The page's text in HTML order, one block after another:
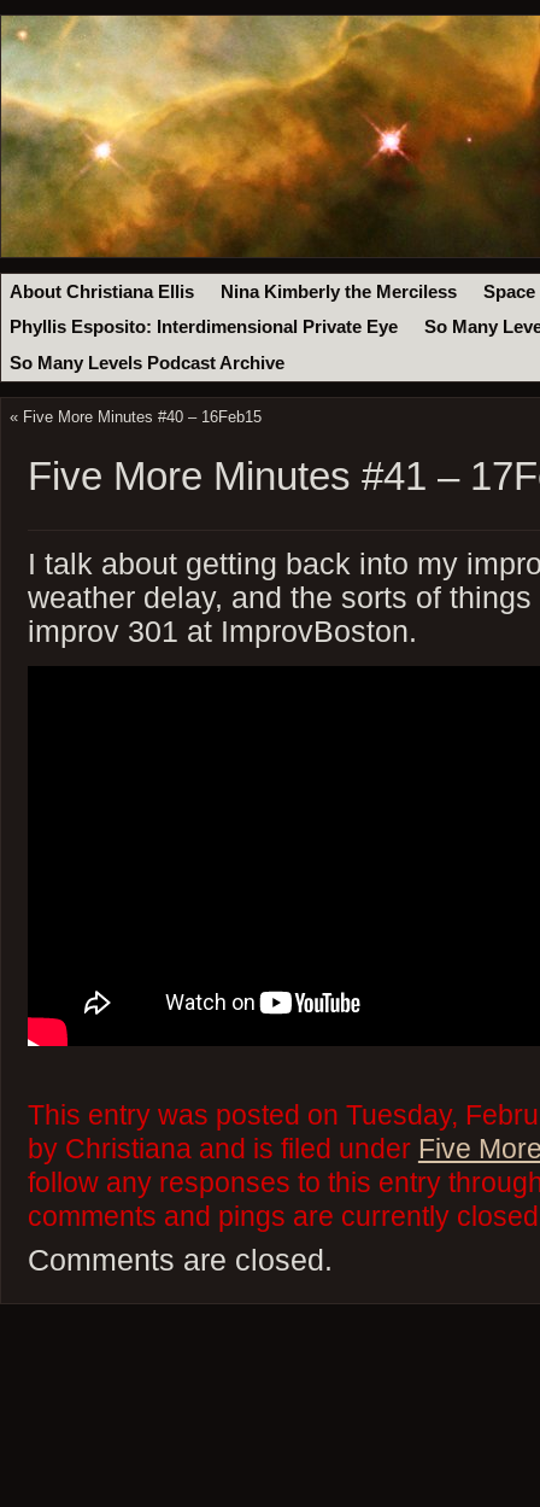
About Christiana Ellis Nina Kimberly the Merciless
Space
Phyllis Esposito: Interdimensional Private Eye
So Many
So Many Levels Podcast Archive
« Five More Minutes #40 – 16Feb15
Five More Minutes #41 –
I talk about getting back into my
weather delay, and the sorts of
improv 301 at ImprovBoston.
This entry was posted on Tuesday,
by Christiana and is filed under Five
follow any responses to this entry
comments and pings are currently
Comments are closed.